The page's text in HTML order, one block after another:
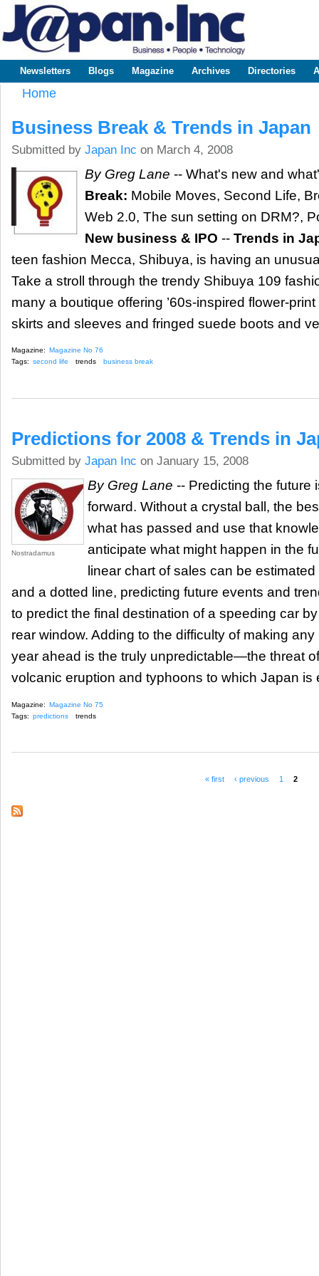
www.japaninc.com
Japan --
Business
Technology
Main menu
Newsletters Blogs Magazine Archives Directories
Home
Business Break & Trends in Japan
Submitted by Japan Inc on March 4, 2008
By Greg Lane -- What's new and
Break: Mobile Moves, Second Life,
Web 2.0, The sun setting on DRM?,
New business & IPO -- Trends in
teen fashion Mecca, Shibuya, is having an
Take a stroll through the trendy Shibuya 109
many a boutique offering ’60s-inspired flower-
skirts and sleeves and fringed suede boots and
Magazine: Magazine No 76
Tags: second life trends business break
Predictions for 2008 & Trends in
Submitted by Japan Inc on January 15, 2008
Nostradamus
By Greg Lane -- Predicting the future
forward. Without a crystal ball, the
what has passed and use that
anticipate what might happen in the
linear chart of sales can be
and a dotted line, predicting future events and
to predict the final destination of a speeding car
rear window. Adding to the difficulty of making
year ahead is the truly unpredictable—the threat
volcanic eruption and typhoons to which Japan is
Magazine: Magazine No 75
Tags: predictions trends
« first ‹ previous 1 2